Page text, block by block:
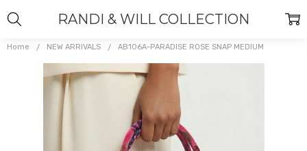
RANDI & WILL COLLECTION
Home NEW ARRIVALS AB106A-PARADISE ROSE SNAP MEDIUM